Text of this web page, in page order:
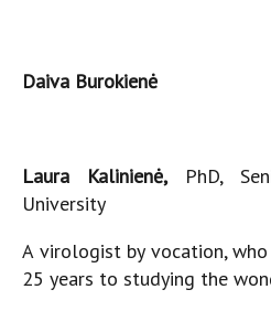
Daiva Burokienė
Laura Kalinienė, PhD,
University
A virologist by vocation,
25 years to studying the